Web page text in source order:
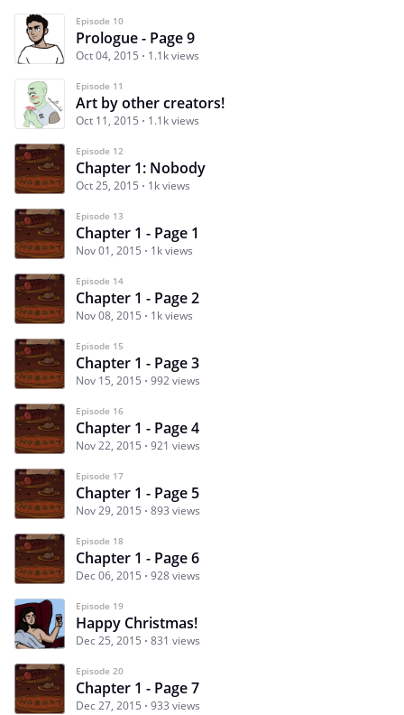
Episode 10
Prologue - Page 9
Oct 04, 2015 1.1k views
Episode 11
Art by other creators!
Oct 11, 2015 1.1k views
Episode 12
Chapter 1: Nobody
Oct 25, 2015 1k views
Episode 13
Chapter 1 - Page 1
Nov 01, 2015 1k views
Episode 14
Chapter 1 - Page 2
Nov 08, 2015 1k views
Episode 15
Chapter 1 - Page 3
Nov 15, 2015 992 views
Episode 16
Chapter 1 - Page 4
Nov 22, 2015 921 views
Episode 17
Chapter 1 - Page 5
Nov 29, 2015 893 views
Episode 18
Chapter 1 - Page 6
Dec 06, 2015 928 views
Episode 19
Happy Christmas!
Dec 25, 2015 831 views
Episode 20
Chapter 1 - Page 7
Dec 27, 2015 933 views